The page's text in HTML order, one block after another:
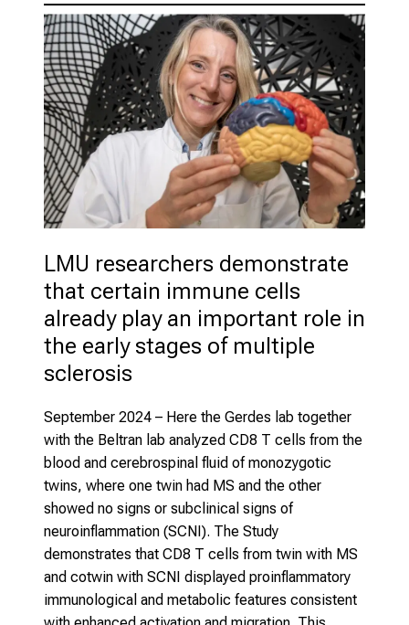
LMU researchers demonstrate
that certain immune cells
already play an important role in
the early stages of multiple
sclerosis
September 2024 – Here the Gerdes lab together
with the Beltran lab analyzed CD8 T cells from the
blood and cerebrospinal fluid of monozygotic
twins, where one twin had MS and the other
showed no signs or subclinical signs of
neuroinflammation (SCNI). The Study
demonstrates that CD8 T cells from twin with MS
and cotwin with SCNI displayed proinflammatory
immunological and metabolic features consistent